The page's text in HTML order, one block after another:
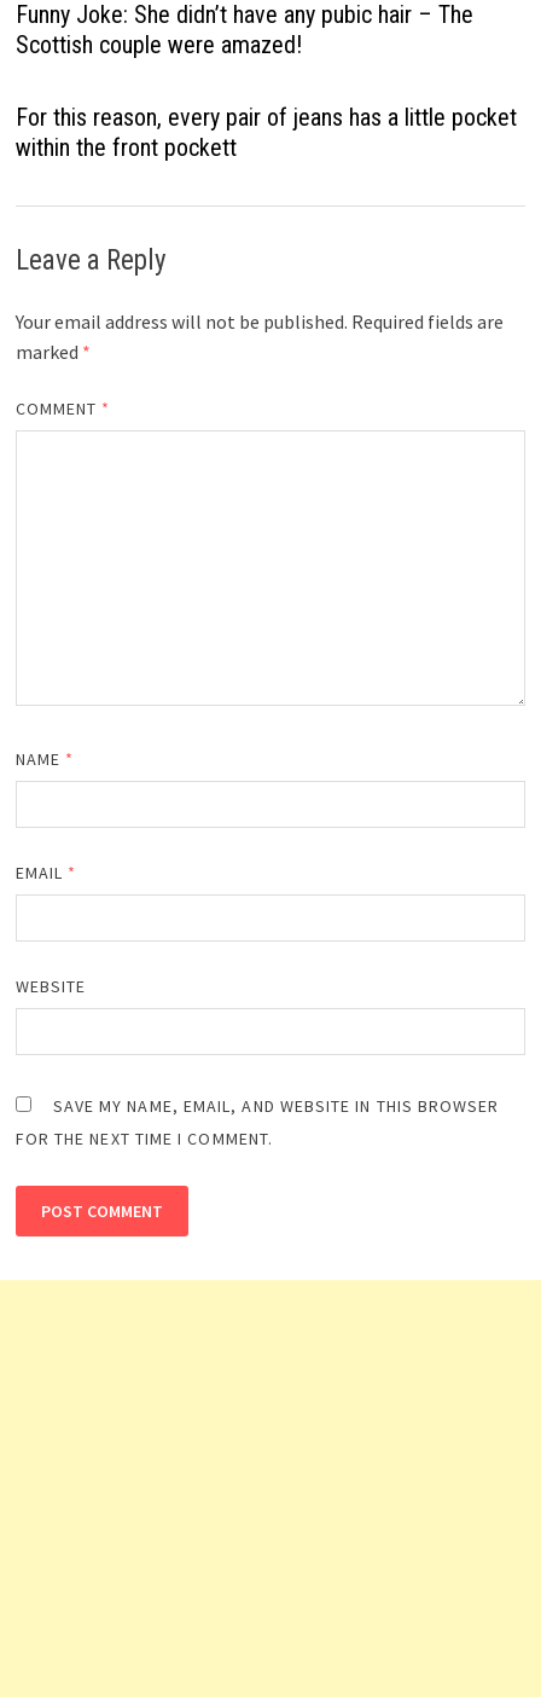
Funny Joke: She didn’t have any pubic hair – The
Scottish couple were amazed!
For this reason, every pair of jeans has a little pocket
within the front pockett
Leave a Reply
Your email address will not be published. Required fields are
marked *
COMMENT *
NAME *
EMAIL *
WEBSITE
SAVE MY NAME, EMAIL, AND WEBSITE IN THIS BROWSER
FOR THE NEXT TIME I COMMENT.